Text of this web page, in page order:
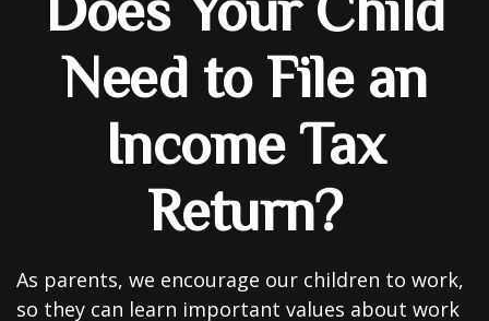
Need to File an
Income Tax
Return?
As parents, we encourage our children to work,
so they can learn important values about work